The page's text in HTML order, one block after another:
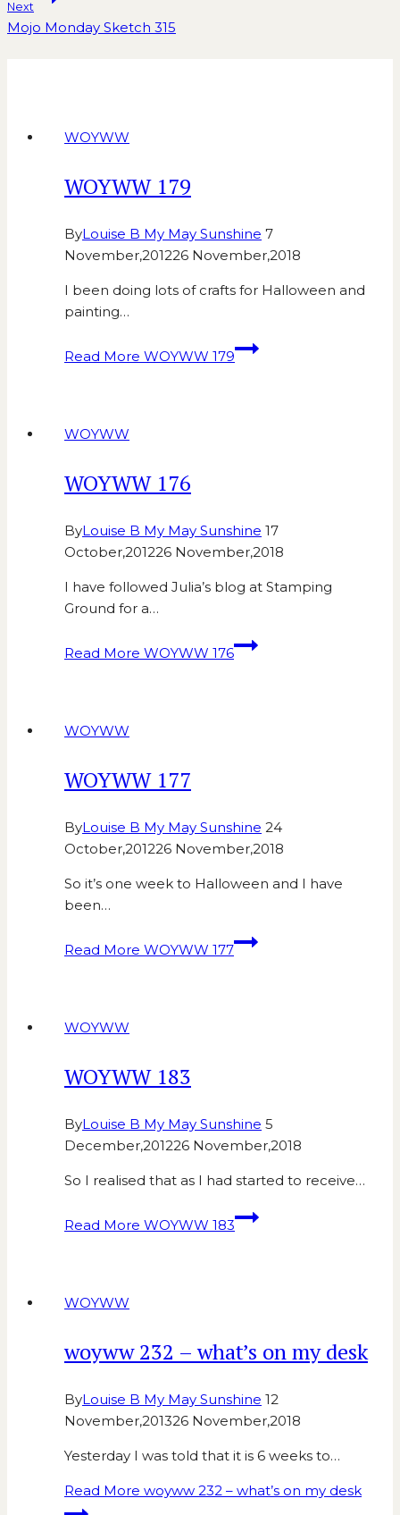
Next
Mojo Monday Sketch 315
WOYWW
WOYWW 179
ByLouise B My May Sunshine 7
November,201226 November,2018
I been doing lots of crafts for Halloween and
painting…
Read More WOYWW 179
WOYWW
WOYWW 176
ByLouise B My May Sunshine 17
October,201226 November,2018
I have followed Julia’s blog at Stamping
Ground for a…
Read More WOYWW 176
WOYWW
WOYWW 177
ByLouise B My May Sunshine 24
October,201226 November,2018
So it’s one week to Halloween and I have
been…
Read More WOYWW 177
WOYWW
WOYWW 183
ByLouise B My May Sunshine 5
December,201226 November,2018
So I realised that as I had started to receive…
Read More WOYWW 183
WOYWW
woyww 232 – what’s on my desk
ByLouise B My May Sunshine 12
November,201326 November,2018
Yesterday I was told that it is 6 weeks to…
Read More woyww 232 – what’s on my desk